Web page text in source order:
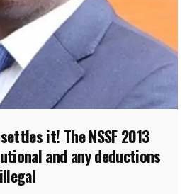
it! The NSSF 2013
and any deductions